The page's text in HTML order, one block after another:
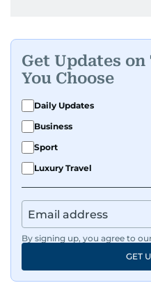
Get Updates on
You Choose
Daily Updates
Business
Sport
Luxury Travel
By signing up, you agree to
GET